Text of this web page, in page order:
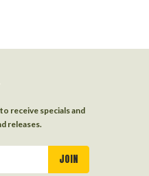
receive specials and
releases.